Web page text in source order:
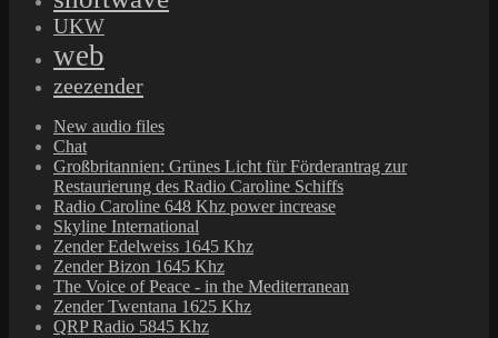
UKW
web
zeezender
New audio files
Chat
Großbritannien: Grünes Licht für Förderantrag zur
Restaurierung des Radio Caroline Schiffs
Radio Caroline 648 Khz power increase
Skyline International
Zender Edelweiss 1645 Khz
Zender Bizon 1645 Khz
The Voice of Peace - in the Mediterranean
Zender Twentana 1625 Khz
QRP Radio 5845 Khz